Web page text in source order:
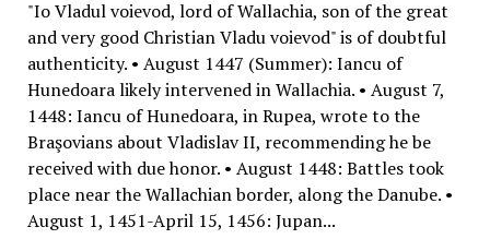
"Io Vladul voievod, lord of Wallachia, son of the great
and very good Christian Vladu voievod" is of doubtful
authenticity. • August 1447 (Summer): Iancu of
Hunedoara likely intervened in Wallachia. • August 7,
1448: Iancu of Hunedoara, in Rupea, wrote to the
Braşovians about Vladislav II, recommending he be
received with due honor. • August 1448: Battles took
place near the Wallachian border, along the Danube. •
August 1, 1451-April 15, 1456: Jupan...